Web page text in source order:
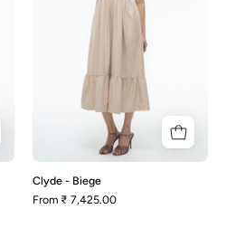
Clyde - Biege
From ₹ 7,425.00